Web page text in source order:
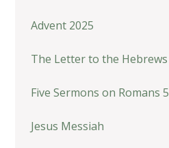
Advent 2025
The Letter to the Hebrews
Five Sermons on Romans 5
Jesus Messiah